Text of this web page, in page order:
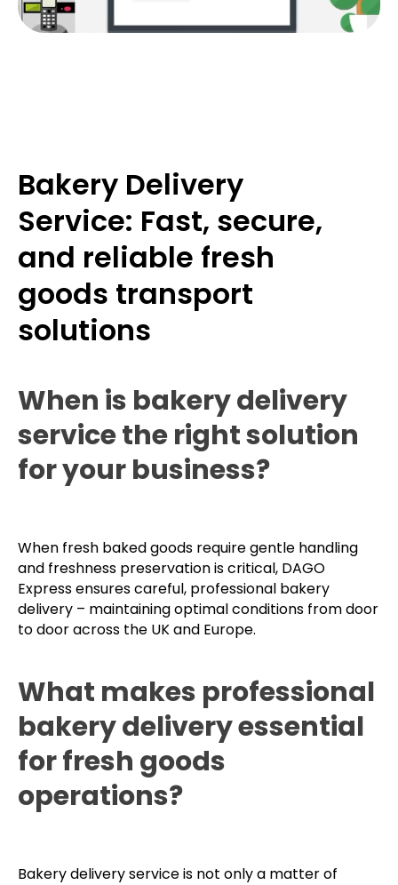
Bakery Delivery
Service: Fast, secure,
and reliable fresh
goods transport
solutions
When is bakery delivery
service the right solution
for your business?
When fresh baked goods require gentle handling
and freshness preservation is critical, DAGO
Express ensures careful, professional bakery
delivery – maintaining optimal conditions from door
to door across the UK and Europe.
What makes professional
bakery delivery essential
for fresh goods
operations?
Bakery delivery service is not only a matter of